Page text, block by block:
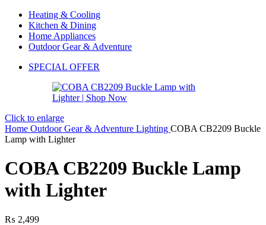
Heating & Cooling
Kitchen & Dining
Home Appliances
Outdoor Gear & Adventure
SPECIAL OFFER
Click to enlarge
Home Outdoor Gear & Adventure Lighting COBA CB2209 Buckle
Lamp with Lighter
COBA CB2209 Buckle Lamp
with Lighter
₨ 2,499